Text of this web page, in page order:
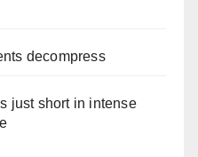
decompress
just short in intense